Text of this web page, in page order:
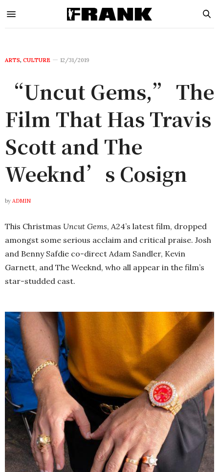
ARTS, CULTURE 12/31/2019
“Uncut Gems,” The
Film That Has Travis
Scott and The
Weeknd’s Cosign
by ADMIN
This Christmas Uncut Gems, A24’s latest film, dropped
amongst some serious acclaim and critical praise. Josh
and Benny Safdie co-direct Adam Sandler, Kevin
Garnett, and The Weeknd, who all appear in the film’s
star-studded cast.